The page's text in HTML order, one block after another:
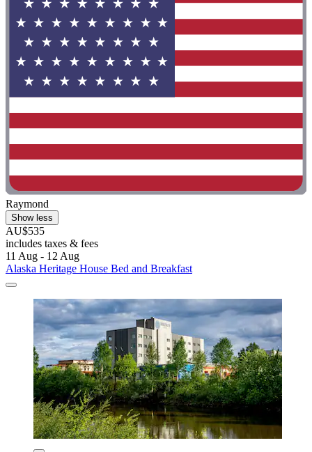
Raymond
Show less
AU$535
includes taxes & fees
11 Aug - 12 Aug
Alaska Heritage House Bed and Breakfast